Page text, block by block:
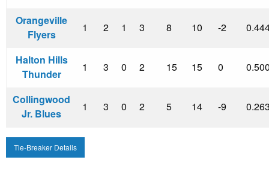
Orangeville
Flyers
1 2 1 3 8 10 -2
Halton Hills
Thunder
1 3 0 2 15 15 0
Collingwood
Jr. Blues
1 3 0 2 5 14 -9
Tie-Breaker Details